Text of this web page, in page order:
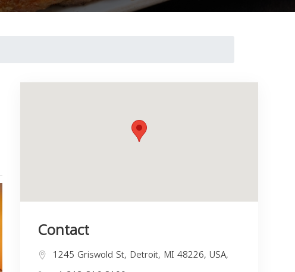
Contact
1245 Griswold St, Detroit, MI 48226, USA,